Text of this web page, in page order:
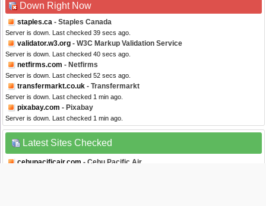
Down Right Now
staples.ca - Staples Canada
Server is down. Last checked 39 secs ago.
validator.w3.org - W3C Markup Validation Service
Server is down. Last checked 40 secs ago.
netfirms.com - Netfirms
Server is down. Last checked 52 secs ago.
transfermarkt.co.uk - Transfermarkt
Server is down. Last checked 1 min ago.
pixabay.com - Pixabay
Server is down. Last checked 1 min ago.
Latest Sites Checked
cebupacificair.com - Cebu Pacific Air